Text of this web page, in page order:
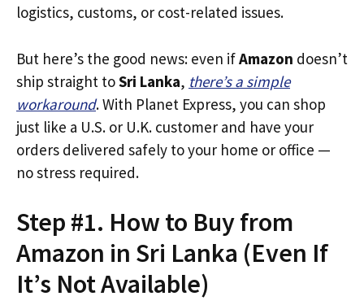
logistics, customs, or cost-related issues.
But here’s the good news: even ifAmazon doesn’t
ship straight toSri Lanka, there’s a simple
workaround. With Planet Express, you can shop
just like a U.S. or U.K. customer and have your
orders delivered safely to your home or office —
no stress required.
Step #1. How to Buy from
Amazon in Sri Lanka (Even If
It’s Not Available)